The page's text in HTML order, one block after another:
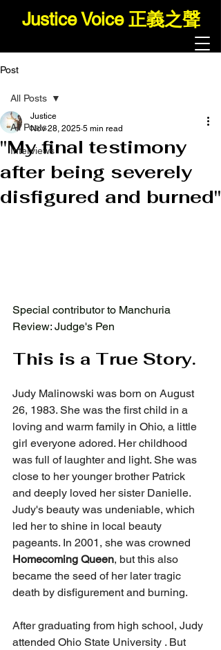
Justice Voice 正義之聲
Post
All Posts
Interviews
All Posts
"My final testimony
after being severely
disfigured and burned"
Justice
Nov 28, 2025 5 min read
Special contributor to Manchuria
Review: Judge's Pen
This is a True Story.
Judy Malinowski was born on August
26, 1983. She was the first child in a
loving and warm family in Ohio, a little
girl everyone adored. Her childhood
was full of laughter and light. She was
close to her younger brother Patrick
and deeply loved her sister Danielle.
Judy's beauty was undeniable, which
led her to shine in local beauty
pageants. In 2001, she was crowned
Homecoming Queen, but this also
became the seed of her later tragic
death by disfigurement and burning.
After graduating from high school, Judy
attended Ohio State University . But